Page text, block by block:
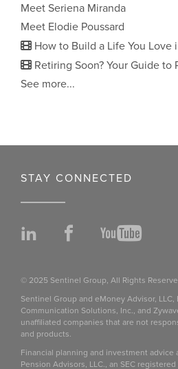
Meet Seriena Miranda
Meet Elodie Poussard
How to Build a Life You Love
Retiring Soon? Your Guide to
See more...
STAY CONNECTED
LinkedInFacebook
© 2025 Sentinel Group, All Rights
Sentinel Group and eMoney Advisor,
Communication Solutions, Inc., and
unaffiliated companies that are not
and products.
Financial planning and investment
Pension Advisors, LLC., an SEC